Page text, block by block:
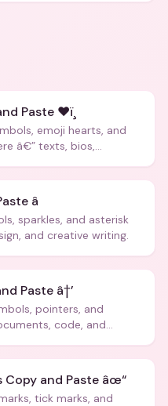
Paste ❤ï¸
emoji hearts, and
â€” texts, bios,
â­
sparkles, and asterisk
and creative writing.
Paste â†’
pointers, and
code, and
Copy and Paste âœ“
tick marks, and